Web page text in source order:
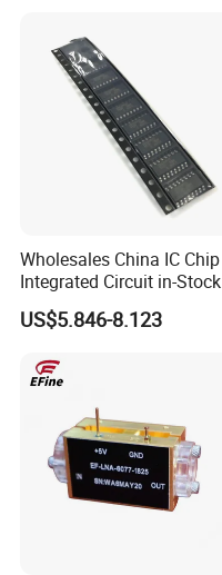
Wholesales China IC Chip
Integrated Circuit in-Stock
Irs2092s Irs2092
Irs2092strpbf
US$5.846-8.123